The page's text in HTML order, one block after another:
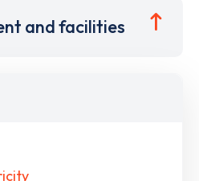
and facilities